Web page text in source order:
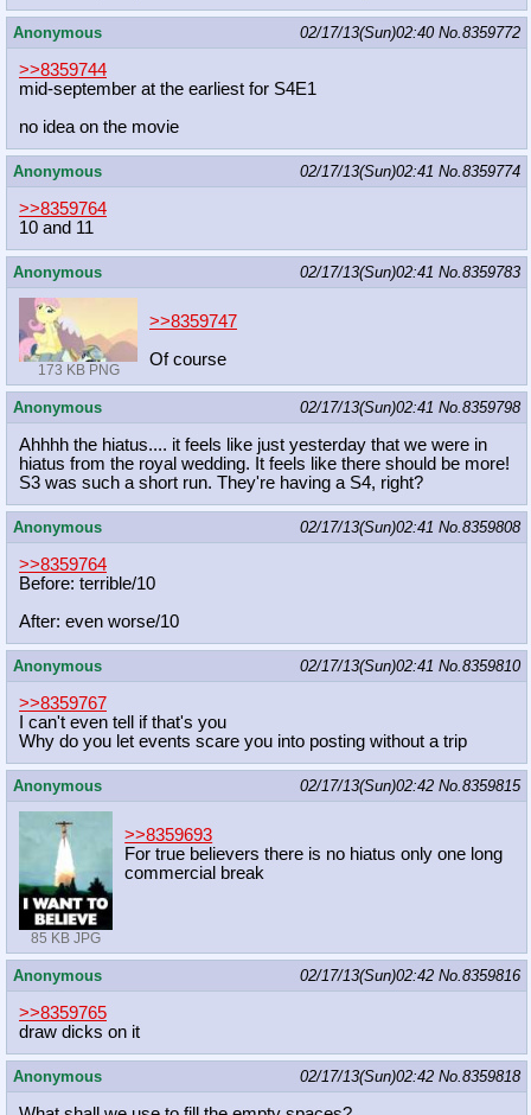
Anonymous 02/17/13(Sun)02:40 No.8359772
>>8359744
mid-september at the earliest for S4E1
no idea on the movie
Anonymous 02/17/13(Sun)02:41 No.8359774
>>8359764
10 and 11
Anonymous 02/17/13(Sun)02:41 No.8359783
173 KB PNG
>>8359747
Of course
Anonymous 02/17/13(Sun)02:41 No.8359798
Ahhhh the hiatus.... it feels like just yesterday that we were in
hiatus from the royal wedding. It feels like there should be more!
S3 was such a short run. They're having a S4, right?
Anonymous 02/17/13(Sun)02:41 No.8359808
>>8359764
Before: terrible/10
After: even worse/10
Anonymous 02/17/13(Sun)02:41 No.8359810
>>8359767
I can't even tell if that's you
Why do you let events scare you into posting without a trip
Anonymous 02/17/13(Sun)02:42 No.8359815
85 KB JPG
>>8359693
For true believers there is no hiatus only one long
commercial break
Anonymous 02/17/13(Sun)02:42 No.8359816
>>8359765
draw dicks on it
Anonymous 02/17/13(Sun)02:42 No.8359818